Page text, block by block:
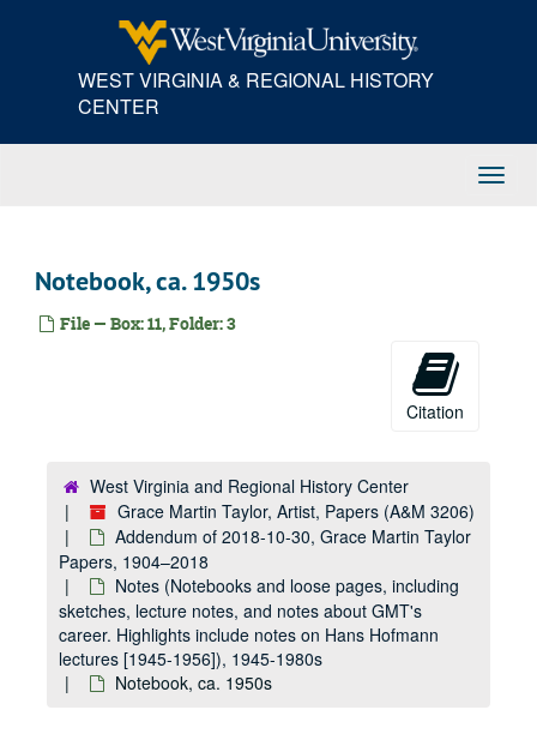
WEST VIRGINIA & REGIONAL HISTORY
CENTER
Notebook, ca. 1950s
File — Box: 11, Folder: 3
Citation
West Virginia and Regional History Center
Grace Martin Taylor, Artist, Papers (A&M 3206)
Addendum of 2018-10-30, Grace Martin Taylor
Papers, 1904–2018
Notes (Notebooks and loose pages, including
sketches, lecture notes, and notes about GMT's
career. Highlights include notes on Hans Hofmann
lectures [1945-1956]), 1945-1980s
Notebook, ca. 1950s